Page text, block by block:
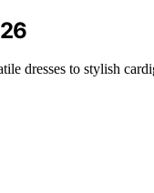
dresses to stylish